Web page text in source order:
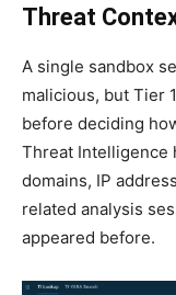
Threat
A single sandbox
malicious, but Tier
before deciding
Threat Intelligence
domains, IP
related analysis
appeared before.